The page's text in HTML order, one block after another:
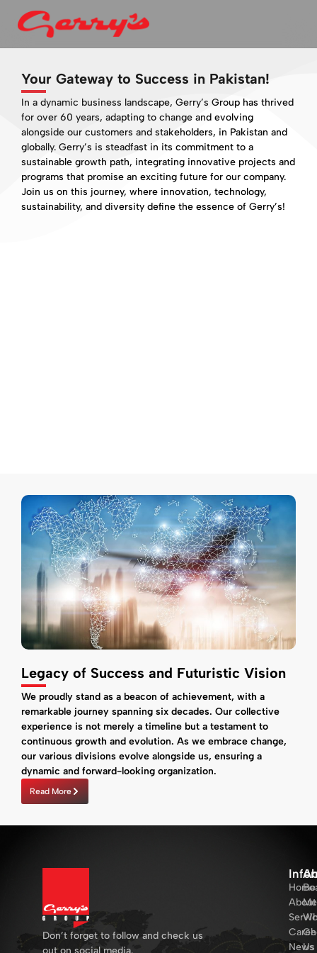
Your Gateway to Success in Pakistan!
In a dynamic business landscape, Gerry’s Group has thrived
for over 60 years, adapting to change and evolving
alongside our customers and stakeholders, in Pakistan and
globally. Gerry’s is steadfast in its commitment to a
sustainable growth path, integrating innovative projects and
programs that promise an exciting future for our company.
Join us on this journey, where innovation, technology,
sustainability, and diversity define the essence of Gerry’s!
Legacy of Success and Futuristic Vision
We proudly stand as a beacon of achievement, with a
remarkable journey spanning six decades. Our collective
experience is not merely a timeline but a testament to
continuous growth and evolution. As we embrace change,
our various divisions evolve alongside us, ensuring a
dynamic and forward-looking organization.
Read More
Don’t forget to follow and check us
out on social media.
Home
About
News
Us